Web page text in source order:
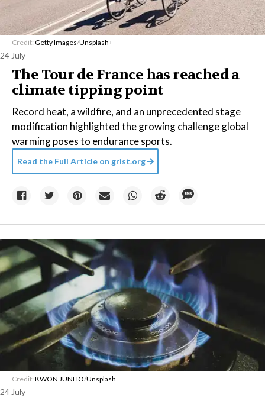
Credit: Getty Images/Unsplash+
24 July
The Tour de France has reached a
climate tipping point
Record heat, a wildfire, and an unprecedented stage
modification highlighted the growing challenge global
warming poses to endurance sports.
Read the Full Article on grist.org
Credit: KWON JUNHO/Unsplash
24 July